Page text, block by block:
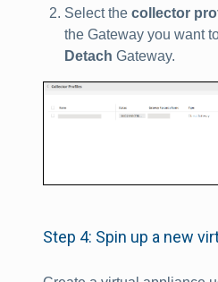
Select the collector
the Gateway you want
Detach Gateway.
Step 4: Spin up a new